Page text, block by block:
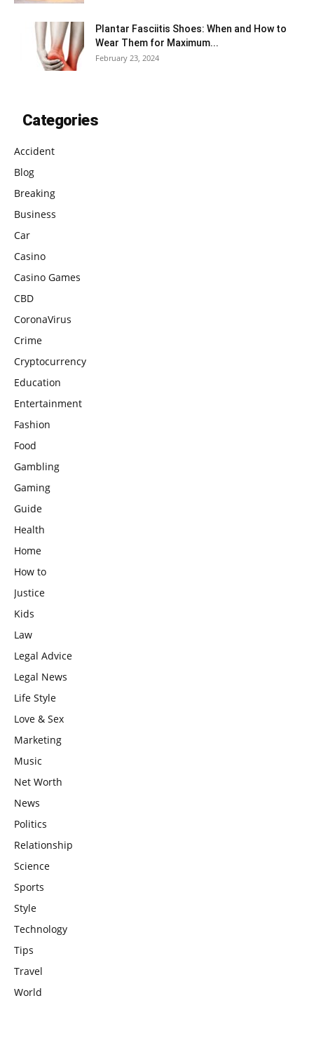
Plantar Fasciitis Shoes: When and How to
Wear Them for Maximum...
February 23, 2024
Categories
Accident
Blog
Breaking
Business
Car
Casino
Casino Games
CBD
CoronaVirus
Crime
Cryptocurrency
Education
Entertainment
Fashion
Food
Gambling
Gaming
Guide
Health
Home
How to
Justice
Kids
Law
Legal Advice
Legal News
Life Style
Love & Sex
Marketing
Music
Net Worth
News
Politics
Relationship
Science
Sports
Style
Technology
Tips
Travel
World